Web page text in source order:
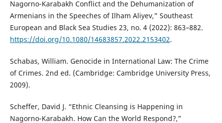
Nagorno-Karabakh Conflict and the Dehumanization of
Armenians in the Speeches of Ilham Aliyev,” Southeast
European and Black Sea Studies 23, no. 4 (2022): 863–882.
https://doi.org/10.1080/14683857.2022.2153402.
Schabas, William. Genocide in International Law: The Crime
of Crimes. 2nd ed. (Cambridge: Cambridge University Press,
2009).
Scheffer, David J. “Ethnic Cleansing is Happening in
Nagorno-Karabakh. How Can the World Respond?,”